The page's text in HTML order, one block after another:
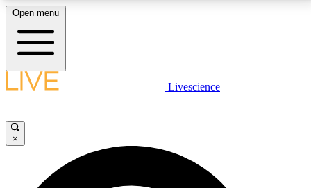
LIVE SCIENCE PLUS
JOIN FREE
Open menu
Livescience
×